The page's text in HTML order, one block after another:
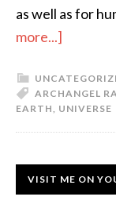
as well as for
more...]
ARCHANGEL
EARTH, UNIVERSE
VISIT ME ON